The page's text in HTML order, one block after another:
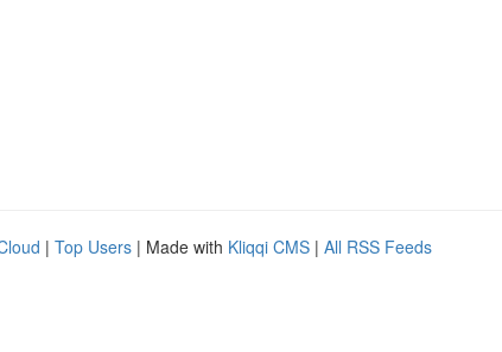
| Top Users | Made with Kliqqi CMS | All RSS Feeds